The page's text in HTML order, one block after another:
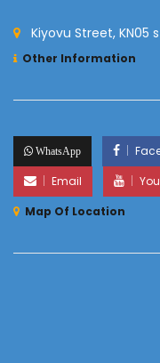
Kiyovu Street, KN05
Other Information
WhatsApp
Email
Map Of Location